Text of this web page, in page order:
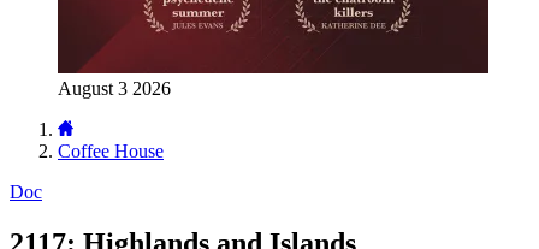
August 3 2026
Coffee House
Doc